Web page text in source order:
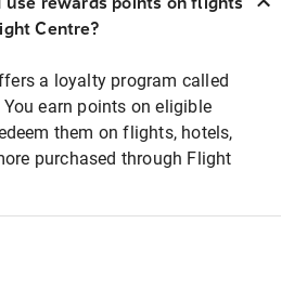
Centre?
a loyalty program called
earn points on eligible
them on flights, hotels,
purchased through Flight